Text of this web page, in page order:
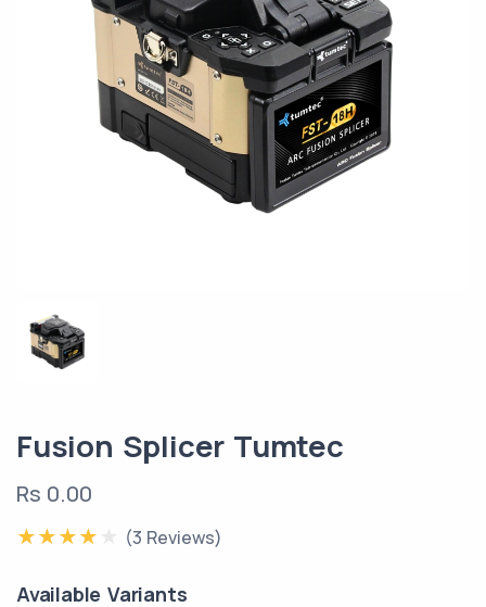
Fusion Splicer Tumtec
Rs 0.00
(3 Reviews)
Available Variants